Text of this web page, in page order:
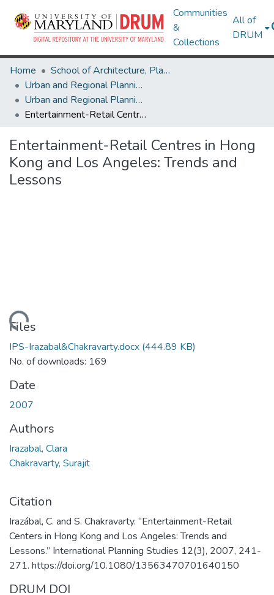
Communities
&
Collections
All of
DRUM
Home
School of Architecture, Planning & Preservation
Urban and Regional Planning and Design
Urban and Regional Planning and Design Research Works
Entertainment-Retail Centres in Hong Kong and Los Angeles: Trends and Lessons
Entertainment-Retail Centres in Hong
Kong and Los Angeles: Trends and
Lessons
Files
IPS-Irazabal&Chakravarty.docx (444.89 KB)
No. of downloads: 169
Date
2007
Authors
Irazabal, Clara
Chakravarty, Surajit
Citation
Irazábal, C. and S. Chakravarty. “Entertainment-Retail
Centers in Hong Kong and Los Angeles: Trends and
Lessons.” International Planning Studies 12(3), 2007, 241-
271. https://doi.org/10.1080/13563470701640150
DRUM DOI